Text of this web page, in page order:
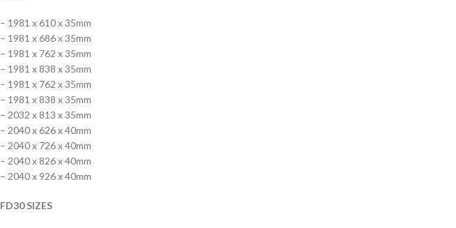
– 1981 x 610 x 35mm
– 1981 x 686 x 35mm
– 1981 x 762 x 35mm
– 1981 x 838 x 35mm
– 1981 x 762 x 35mm
– 1981 x 838 x 35mm
– 2032 x 813 x 35mm
– 2040 x 626 x 40mm
– 2040 x 726 x 40mm
– 2040 x 826 x 40mm
– 2040 x 926 x 40mm
FD30 SIZES